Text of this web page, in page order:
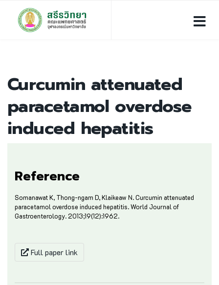
Curcumin attenuated
paracetamol overdose
induced hepatitis
Reference
Somanawat K, Thong-ngam D, Klaikeaw N. Curcumin attenuated
paracetamol overdose induced hepatitis. World Journal of
Gastroenterology. 2013;19(12):1962.
Full paper link